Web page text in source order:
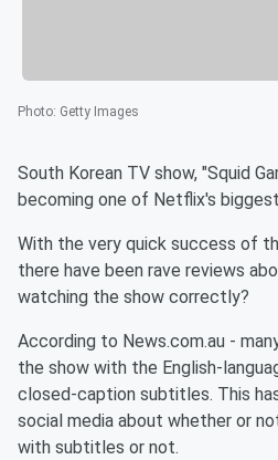
Photo: Getty Images
South Korean TV show, "Squid
becoming one of Netflix's
With the very quick success of
there have been rave reviews
watching the show correctly?
According to News.com.au -
the show with the English-
closed-caption subtitles. This
social media about whether or
with subtitles or not.